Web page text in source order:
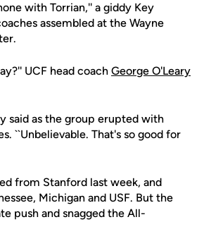
with Torrian,'' a giddy Key
assembled at the Wayne
UCF head coach George O'Leary
said as the group erupted with
``Unbelievable. That's so good for
from Stanford last week, and
Michigan and USF. But the
push and snagged the All-